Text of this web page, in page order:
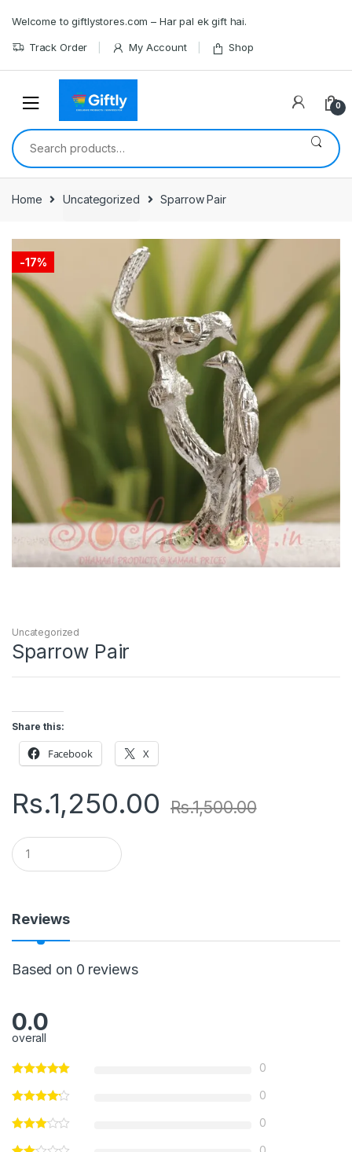
navigation
content
Welcome to giftlystores.com – Har pal ek gift hai.
Track Order My Account Shop
0
Search
for:
Home Uncategorized Sparrow Pair
-17%
Uncategorized
Sparrow Pair
Share this:
Facebook X
Rs.1,250.00 Rs.1,500.00
Q
u
a
i
t
y
Reviews
Based on 0 reviews
0.0
overall
0
0
0